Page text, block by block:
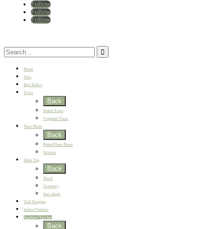
Follow
Follow
Follow
Home
New
Best Sellers
Trees
Back
Potted Trees
Unpotted Trees
Floor Plants
Back
Potted Floor Plants
Screens
Table Top
Back
Floral
Greenery
Succulents
Wall Hanging
Indoor/Outdoor
Finishing Touches
Back